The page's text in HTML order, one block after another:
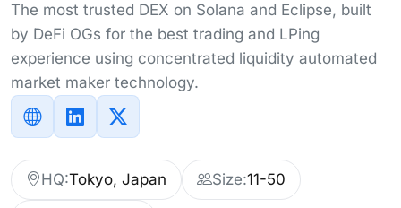
The most trusted DEX on Solana and Eclipse, built
by DeFi OGs for the best trading and LPing
experience using concentrated liquidity automated
market maker technology.
HQ:Tokyo, Japan Size:11-50